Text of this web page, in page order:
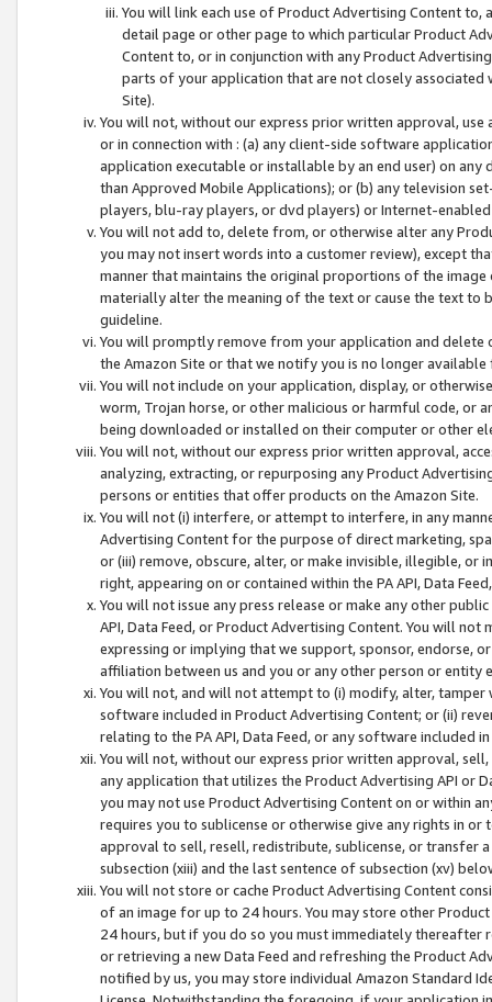
You will link each use of Product Advertising Content
detail page or other page to which particular Product
Content to, or in conjunction with any Product
parts of your application that are not closely associated
Site).
You will not, without our express prior written approval,
or in connection with : (a) any client-side software
application executable or installable by an end user) on
than Approved Mobile Applications); or (b) any television
players, blu-ray players, or dvd players) or Internet-enabled
You will not add to, delete from, or otherwise alter any
you may not insert words into a customer review), except
manner that maintains the original proportions of the
materially alter the meaning of the text or cause the text
guideline.
You will promptly remove from your application and
the Amazon Site or that we notify you is no longer available
You will not include on your application, display, or
worm, Trojan horse, or other malicious or harmful code, or
being downloaded or installed on their computer or other
You will not, without our express prior written approval,
analyzing, extracting, or repurposing any Product
persons or entities that offer products on the Amazon Site.
You will not (i) interfere, or attempt to interfere, in any
Advertising Content for the purpose of direct marketing,
or (iii) remove, obscure, alter, or make invisible, illegible,
right, appearing on or contained within the PA API, Data
You will not issue any press release or make any other
API, Data Feed, or Product Advertising Content. You will
expressing or implying that we support, sponsor, endorse,
affiliation between us and you or any other person or entity
You will not, and will not attempt to (i) modify, alter,
software included in Product Advertising Content; or (ii)
relating to the PA API, Data Feed, or any software included
You will not, without our express prior written approval,
any application that utilizes the Product Advertising API or
you may not use Product Advertising Content on or within
requires you to sublicense or otherwise give any rights in
approval to sell, resell, redistribute, sublicense, or transfer
subsection (xiii) and the last sentence of subsection (xv)
You will not store or cache Product Advertising Content
of an image for up to 24 hours. You may store other
24 hours, but if you do so you must immediately thereafter
or retrieving a new Data Feed and refreshing the Product
notified by us, you may store individual Amazon Standard